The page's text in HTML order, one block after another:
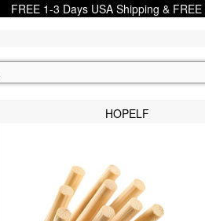
FREE 1-3 Days USA Shipping &
HOPELF